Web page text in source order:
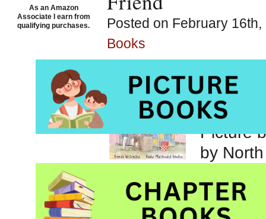
Posted on February
Books
You’re
Denton
Picture
by
As an Amazon
Associate I earn from
qualifying purchases.